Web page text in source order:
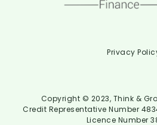
Privacy
Copyright © 2023, Think &
Credit Representative Number
Licence Number